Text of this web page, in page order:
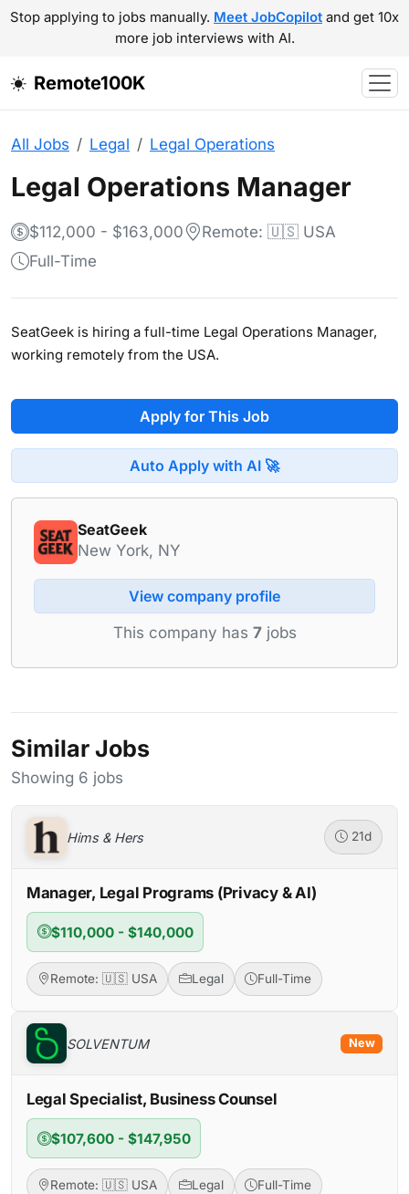
Stop applying to jobs manually. Meet JobCopilot and get 10x
more job interviews with AI.
Remote100K
All Jobs Legal Legal Operations
Legal Operations Manager
$112,000 - $163,000
Remote: 🇺🇸 USA
Full-Time
SeatGeek is hiring a full-time Legal Operations Manager,
working remotely from the USA.
Apply for This Job
Auto Apply with AI 🚀
SeatGeek
New York, NY
View company profile
This company has 7jobs
Similar Jobs
Showing 6 jobs
Hims & Hers 21d
Manager, Legal Programs (Privacy & AI)
$110,000 - $140,000
Remote: 🇺🇸 USA Legal Full-Time
SOLVENTUM New
Legal Specialist, Business Counsel
$107,600 - $147,950
Remote: 🇺🇸 USA Legal Full-Time